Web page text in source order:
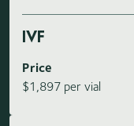
IVF
Price
$1,897 per vial